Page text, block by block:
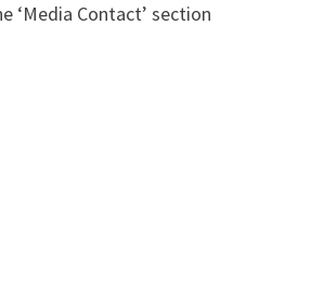
‘Media Contact’ section